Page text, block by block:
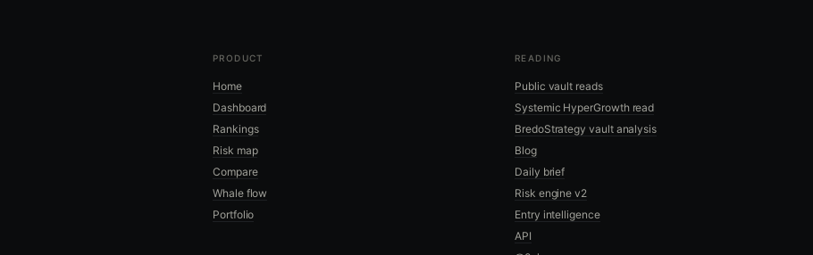
PRODUCT
Home
Dashboard
Rankings
Risk map
Compare
Whale flow
Portfolio
READING
Public vault reads
Systemic HyperGrowth read
BredoStrategy vault analysis
Blog
Daily brief
Risk engine v2
Entry intelligence
API